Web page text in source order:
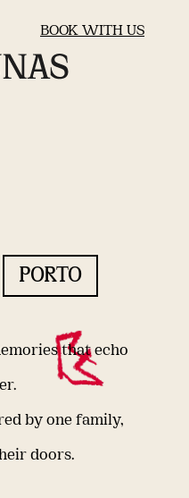
BOOK WITH US
PORTO
that echo
by one family,
doors.